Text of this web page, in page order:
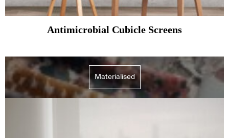
Antimicrobial Cubicle Screens
Materialised